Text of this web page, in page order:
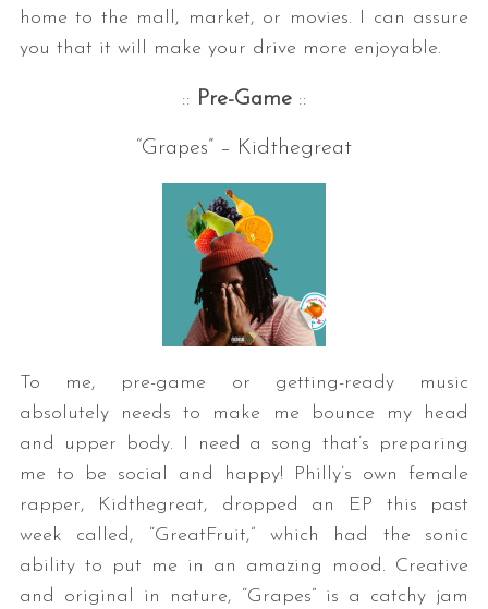
home to the mall, market, or movies. I can assure
you that it will make your drive more enjoyable.
:: Pre-Game ::
“Grapes” – Kidthegreat
To me, pre-game or getting-ready music
absolutely needs to make me bounce my head
and upper body. I need a song that’s preparing
me to be social and happy! Philly’s own female
rapper, Kidthegreat, dropped an EP this past
week called, “GreatFruit,” which had the sonic
ability to put me in an amazing mood. Creative
and original in nature, “Grapes” is a catchy jam